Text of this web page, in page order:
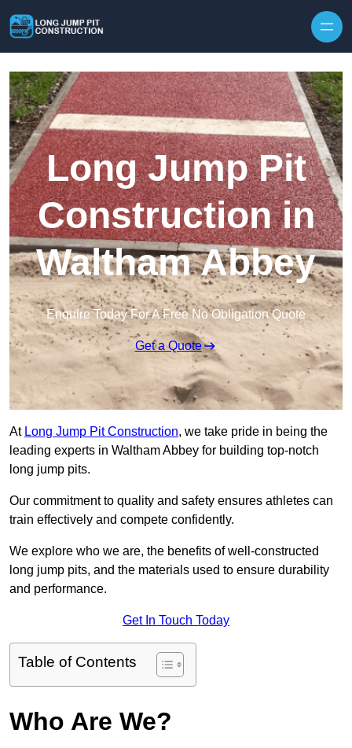
Long Jump Pit
Construction in
Waltham Abbey
Enquire Today For A Free No Obligation Quote
Get a Quote
At Long Jump Pit Construction, we take pride in being the
leading experts in Waltham Abbey for building top-notch
long jump pits.
Our commitment to quality and safety ensures athletes can
train effectively and compete confidently.
We explore who we are, the benefits of well-constructed
long jump pits, and the materials used to ensure durability
and performance.
Get In Touch Today
Table of Contents
Who Are We?